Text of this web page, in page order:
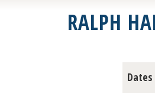
RALPH